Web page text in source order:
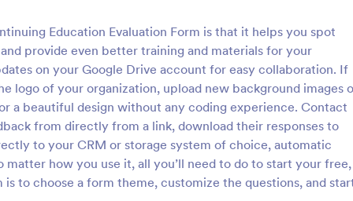
Education Evaluation Form is that it helps you spot
provide even better training and materials for your
on your Google Drive account for easy collaboration. If
logo of your organization, upload new background images
a beautiful design without any coding experience. Contact
from directly from a link, download their responses to
to your CRM or storage system of choice, automatic
how you use it, all you’ll need to do to start your free,
to choose a form theme, customize the questions, and
is important. Collect
improve your organization
Feedback Form. No code
Use Template
classes with this free feedback
to customize, integrate, and
Perfect for remote teachers!
Go to Category:
Education Forms
Use Template